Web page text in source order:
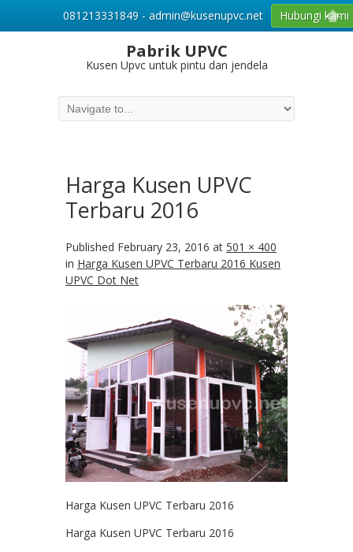
Pabrik UPVC
Kusen Upvc untuk pintu dan jendela
Harga Kusen UPVC
Terbaru 2016
Published February 23, 2016 at 501 × 400
in Harga Kusen UPVC Terbaru 2016 Kusen
UPVC Dot Net
Harga Kusen UPVC Terbaru 2016
Harga Kusen UPVC Terbaru 2016
081213331849 - admin@kusenupvc.net Hubungi kami